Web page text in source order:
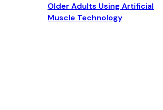
Older Adults Using Artificial
Muscle Technology